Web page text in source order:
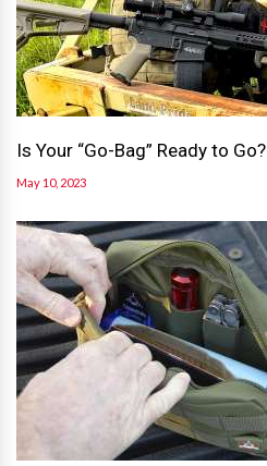
Is Your “Go-Bag” Ready to Go?
May 10, 2023